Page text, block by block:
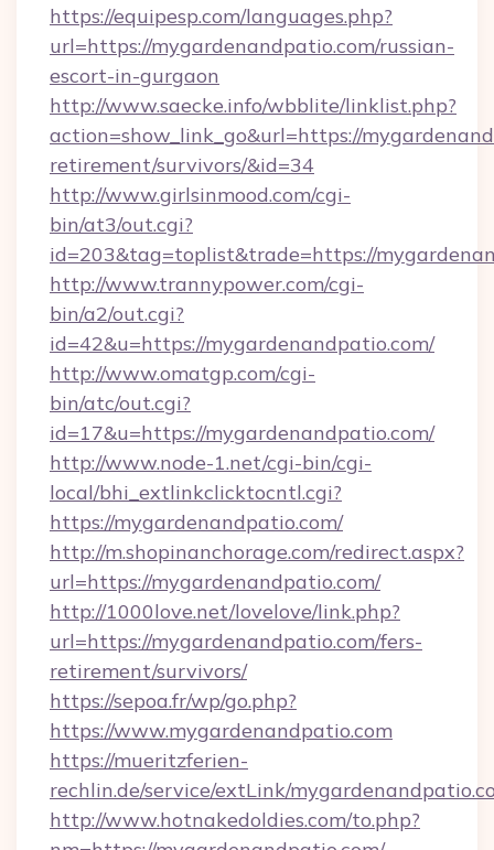
https://equipesp.com/languages.php?
url=https://mygardenandpatio.com/russian-
escort-in-gurgaon
http://www.saecke.info/wbblite/linklist.php?
action=show_link_go&url=https://
retirement/survivors/&id=34
http://www.girlsinmood.com/cgi-
bin/at3/out.cgi?
id=203&tag=toplist&trade=https://
http://www.trannypower.com/cgi-
bin/a2/out.cgi?
id=42&u=https://mygardenandpatio.com/
http://www.omatgp.com/cgi-
bin/atc/out.cgi?
id=17&u=https://mygardenandpatio.com/
http://www.node-1.net/cgi-bin/cgi-
local/bhi_extlinkclicktocntl.cgi?
https://mygardenandpatio.com/
http://m.shopinanchorage.com/redirect.aspx?
url=https://mygardenandpatio.com/
http://1000love.net/lovelove/link.php?
url=https://mygardenandpatio.com/fers-
retirement/survivors/
https://sepoa.fr/wp/go.php?
https://www.mygardenandpatio.com
https://mueritzferien-
rechlin.de/service/extLink/
http://www.hotnakedoldies.com/to.php?